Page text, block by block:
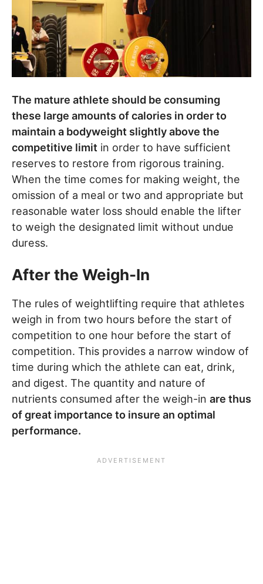
The mature athlete should be consuming
these large amounts of calories in order to
maintain a bodyweight slightly above the
competitive limit in order to have sufficient
reserves to restore from rigorous training.
When the time comes for making weight, the
omission of a meal or two and appropriate but
reasonable water loss should enable the lifter
to weigh the designated limit without undue
duress.
After the Weigh-In
The rules of weightlifting require that athletes
weigh in from two hours before the start of
competition to one hour before the start of
competition. This provides a narrow window of
time during which the athlete can eat, drink,
and digest. The quantity and nature of
nutrients consumed after the weigh-in are thus
of great importance to insure an optimal
performance.